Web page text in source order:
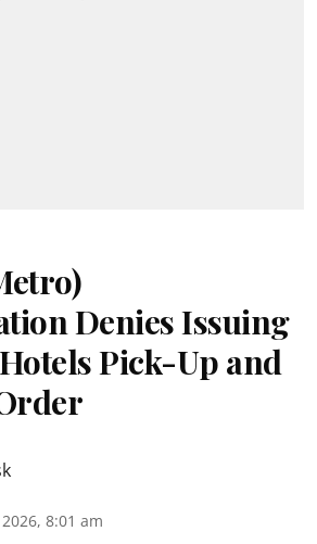
Denies Issuing
Pick-Up and
8:01 am